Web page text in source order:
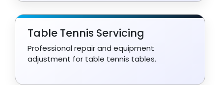
Table Tennis Servicing
Professional repair and equipment
adjustment for table tennis tables.